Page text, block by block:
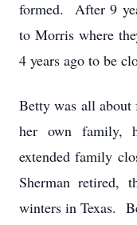
formed. After 9
to Morris where
4 years ago to be
Betty was all
her own family,
extended family
Sherman retired,
winters in Texas.